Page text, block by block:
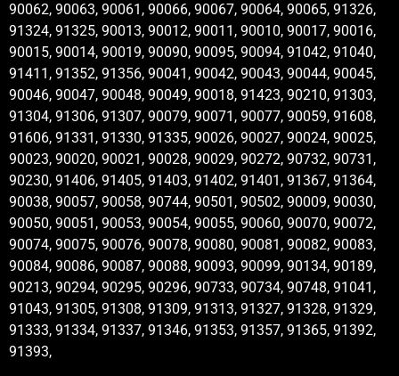
90062, 90063, 90061, 90066, 90067, 90064, 90065, 91326,
91324, 91325, 90013, 90012, 90011, 90010, 90017, 90016,
90015, 90014, 90019, 90090, 90095, 90094, 91042, 91040,
91411, 91352, 91356, 90041, 90042, 90043, 90044, 90045,
90046, 90047, 90048, 90049, 90018, 91423, 90210, 91303,
91304, 91306, 91307, 90079, 90071, 90077, 90059, 91608,
91606, 91331, 91330, 91335, 90026, 90027, 90024, 90025,
90023, 90020, 90021, 90028, 90029, 90272, 90732, 90731,
90230, 91406, 91405, 91403, 91402, 91401, 91367, 91364,
90038, 90057, 90058, 90744, 90501, 90502, 90009, 90030,
90050, 90051, 90053, 90054, 90055, 90060, 90070, 90072,
90074, 90075, 90076, 90078, 90080, 90081, 90082, 90083,
90084, 90086, 90087, 90088, 90093, 90099, 90134, 90189,
90213, 90294, 90295, 90296, 90733, 90734, 90748, 91041,
91043, 91305, 91308, 91309, 91313, 91327, 91328, 91329,
91333, 91334, 91337, 91346, 91353, 91357, 91365, 91392,
91393,